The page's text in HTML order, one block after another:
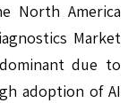
North America
Market
due to
adoption of AI